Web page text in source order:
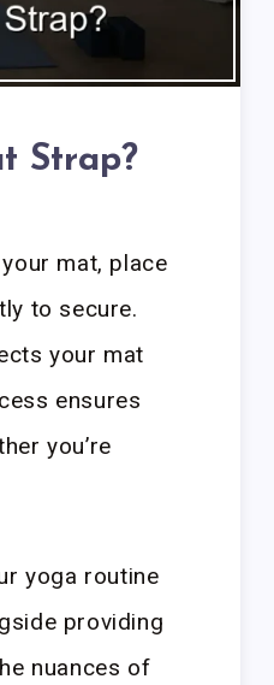
Strap?
mat, place
to secure.
your mat
ensures
you’re
yoga routine
providing
nuances of